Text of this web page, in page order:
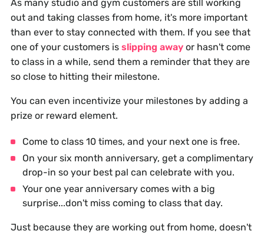
As many studio and gym customers are still working
out and taking classes from home, it's more important
than ever to stay connected with them. If you see that
one of your customers is slipping awayor hasn't come
to class in a while, send them a reminder that they are
so close to hitting their milestone.
You can even incentivize your milestones by adding a
prize or reward element.
Come to class 10 times, and your next one is free.
On your six month anniversary, get a complimentary
drop-in so your best pal can celebrate with you.
Your one year anniversary comes with a big
surprise...don't miss coming to class that day.
Just because they are working out from home, doesn't